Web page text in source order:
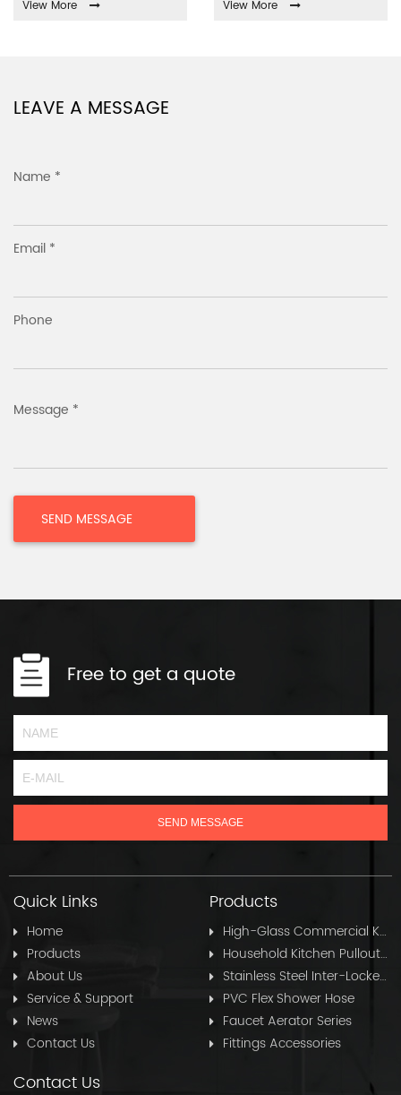
View More View More
LEAVE A MESSAGE
Name *
Email *
Phone
Message *
Free to get a quote
Quick Links
Home
Products
About Us
Service & Support
News
Contact Us
Products
High-Glass Commercial Kitchen Pullout Hose
Household Kitchen Pullout Hose
Stainless Steel Inter-Locked Flex Shower Hose
PVC Flex Shower Hose
Faucet Aerator Series
Fittings Accessories
Contact Us